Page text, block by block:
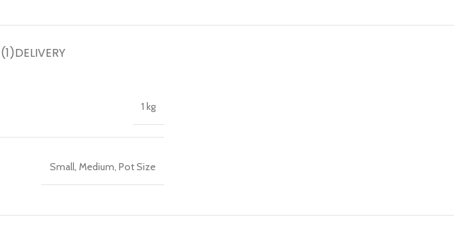
DELIVERY
1 kg
Small Medium Pot Size